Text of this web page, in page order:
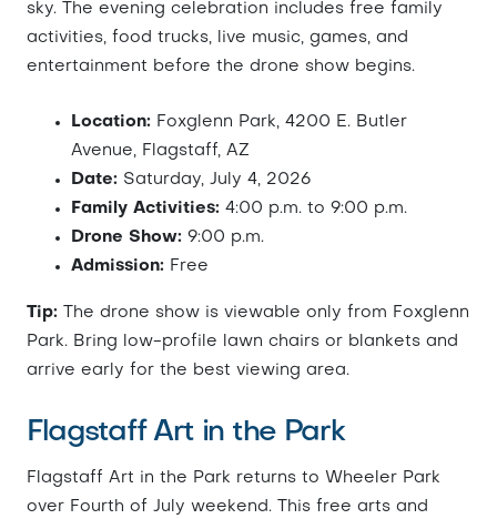
sky. The evening celebration includes free family
activities, food trucks, live music, games, and
entertainment before the drone show begins.
Location: Foxglenn Park, 4200 E. Butler
Avenue, Flagstaff, AZ
Date: Saturday, July 4, 2026
Family Activities: 4:00 p.m. to 9:00 p.m.
Drone Show: 9:00 p.m.
Admission: Free
Tip: The drone show is viewable only from Foxglenn
Park. Bring low-profile lawn chairs or blankets and
arrive early for the best viewing area.
Flagstaff Art in the Park
Flagstaff Art in the Park returns to Wheeler Park
over Fourth of July weekend. This free arts and